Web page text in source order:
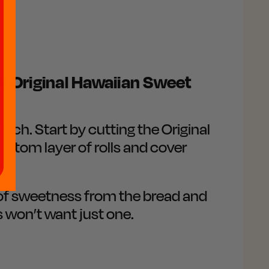
Original Hawaiian Sweet
Start by cutting the Original
layer of rolls and cover
sweetness from the bread and
want just one.